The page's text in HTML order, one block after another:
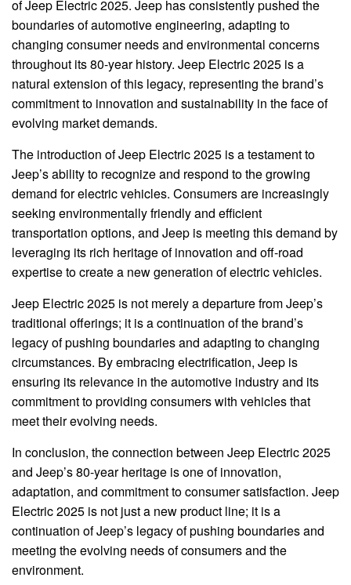
of Jeep Electric 2025. Jeep has consistently pushed the
boundaries of automotive engineering, adapting to
changing consumer needs and environmental concerns
throughout its 80-year history. Jeep Electric 2025 is a
natural extension of this legacy, representing the brand’s
commitment to innovation and sustainability in the face of
evolving market demands.
The introduction of Jeep Electric 2025 is a testament to
Jeep’s ability to recognize and respond to the growing
demand for electric vehicles. Consumers are increasingly
seeking environmentally friendly and efficient
transportation options, and Jeep is meeting this demand by
leveraging its rich heritage of innovation and off-road
expertise to create a new generation of electric vehicles.
Jeep Electric 2025 is not merely a departure from Jeep’s
traditional offerings; it is a continuation of the brand’s
legacy of pushing boundaries and adapting to changing
circumstances. By embracing electrification, Jeep is
ensuring its relevance in the automotive industry and its
commitment to providing consumers with vehicles that
meet their evolving needs.
In conclusion, the connection between Jeep Electric 2025
and Jeep’s 80-year heritage is one of innovation,
adaptation, and commitment to consumer satisfaction. Jeep
Electric 2025 is not just a new product line; it is a
continuation of Jeep’s legacy of pushing boundaries and
meeting the evolving needs of consumers and the
environment.